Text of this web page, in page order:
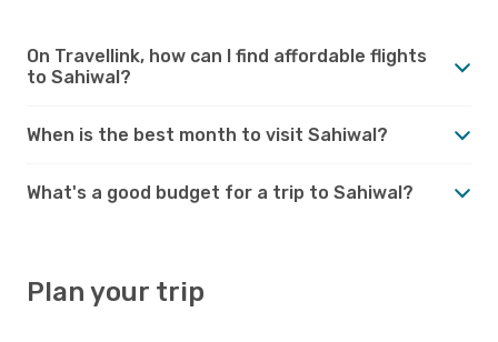
On Travellink, how can I find affordable flights
to Sahiwal?
When is the best month to visit Sahiwal?
What's a good budget for a trip to Sahiwal?
Plan your trip